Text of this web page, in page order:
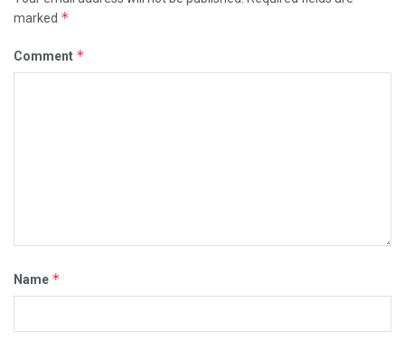
marked *
Comment *
Name *